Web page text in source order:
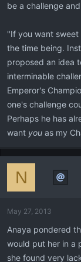
be a challenge
"If you want
the time being.
proposed an idea
interminable
Emperor's
one's challenge
Perhaps he has
want you as my
N
May 27, 2013
Anaya pondered
would put her in a
she found very